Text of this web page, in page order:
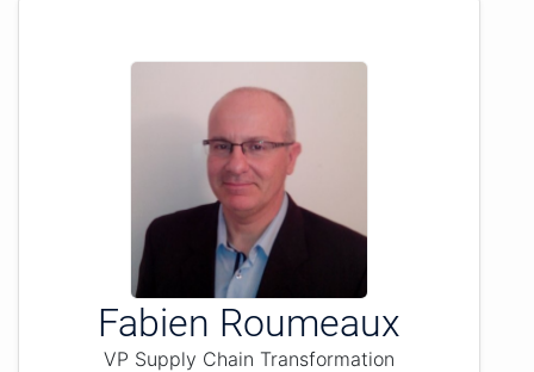
Fabien Roumeaux
VP Supply Chain Transformation